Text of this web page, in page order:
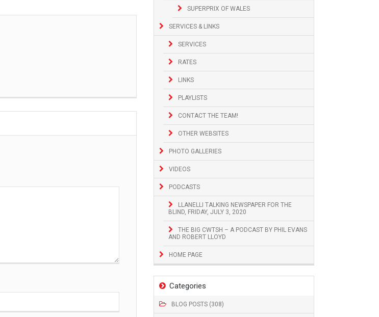
SUPERPRIX OF WALES
SERVICES & LINKS
SERVICES
RATES
LINKS
PLAYLISTS
CONTACT THE TEAM!
OTHER WEBSITES
PHOTO GALLERIES
VIDEOS
PODCASTS
LLANELLI TALKING NEWSPAPER FOR THE
BLIND, FRIDAY, JULY 3, 2020
THE BIG CWTSH – A PODCAST BY PHIL EVANS
AND ROBERT LLOYD
HOME PAGE
Categories
BLOG POSTS (308)